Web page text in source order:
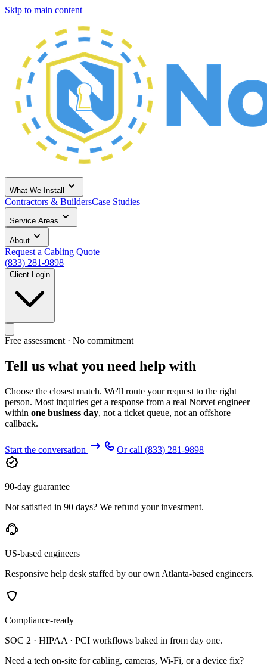
Skip to main content
What We Install
Contractors & BuildersCase Studies
Service Areas
About
Request a Cabling Quote
(833) 281-9898
Client Login
Free assessment · No commitment
Tell us what you need help with
Choose the closest match. We'll route your request to the right
person. Most inquiries get a response from a real Norvet engineer
within one business day, not a ticket queue, not an offshore
callback.
Start the conversation Or call (833) 281-9898
90-day guarantee
Not satisfied in 90 days? We refund your investment.
US-based engineers
Responsive help desk staffed by our own Atlanta-based engineers.
Compliance-ready
SOC 2 · HIPAA · PCI workflows baked in from day one.
Need a tech on-site for cabling, cameras, Wi-Fi, or a device fix?